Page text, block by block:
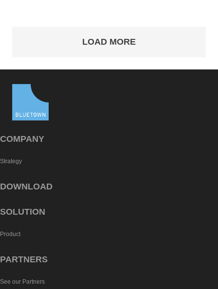
LOAD MORE
COMPANY
Strategy
DOWNLOAD
SOLUTION
Product
PARTNERS
See our Partners